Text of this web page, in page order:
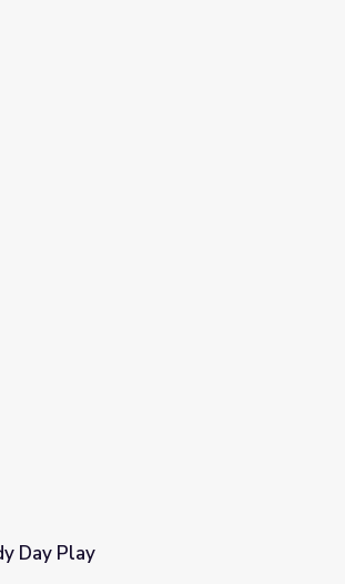
Day Play